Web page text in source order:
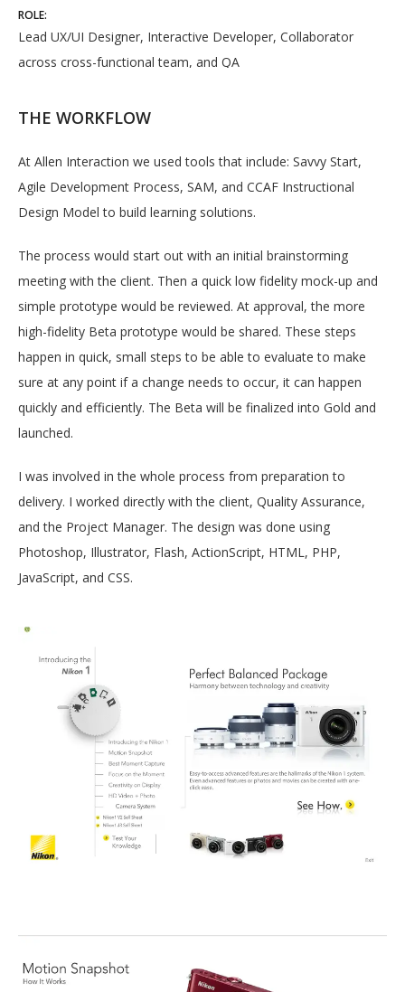
ROLE:
Lead UX/UI Designer, Interactive Developer, Collaborator
across cross-functional team, and QA
THE WORKFLOW
At Allen Interaction we used tools that include: Savvy Start,
Agile Development Process, SAM, and CCAF Instructional
Design Model to build learning solutions.
The process would start out with an initial brainstorming
meeting with the client. Then a quick low fidelity mock-up and
simple prototype would be reviewed. At approval, the more
high-fidelity Beta prototype would be shared. These steps
happen in quick, small steps to be able to evaluate to make
sure at any point if a change needs to occur, it can happen
quickly and efficiently. The Beta will be finalized into Gold and
launched.
I was involved in the whole process from preparation to
delivery. I worked directly with the client, Quality Assurance,
and the Project Manager. The design was done using
Photoshop, Illustrator, Flash, ActionScript, HTML, PHP,
JavaScript, and CSS.